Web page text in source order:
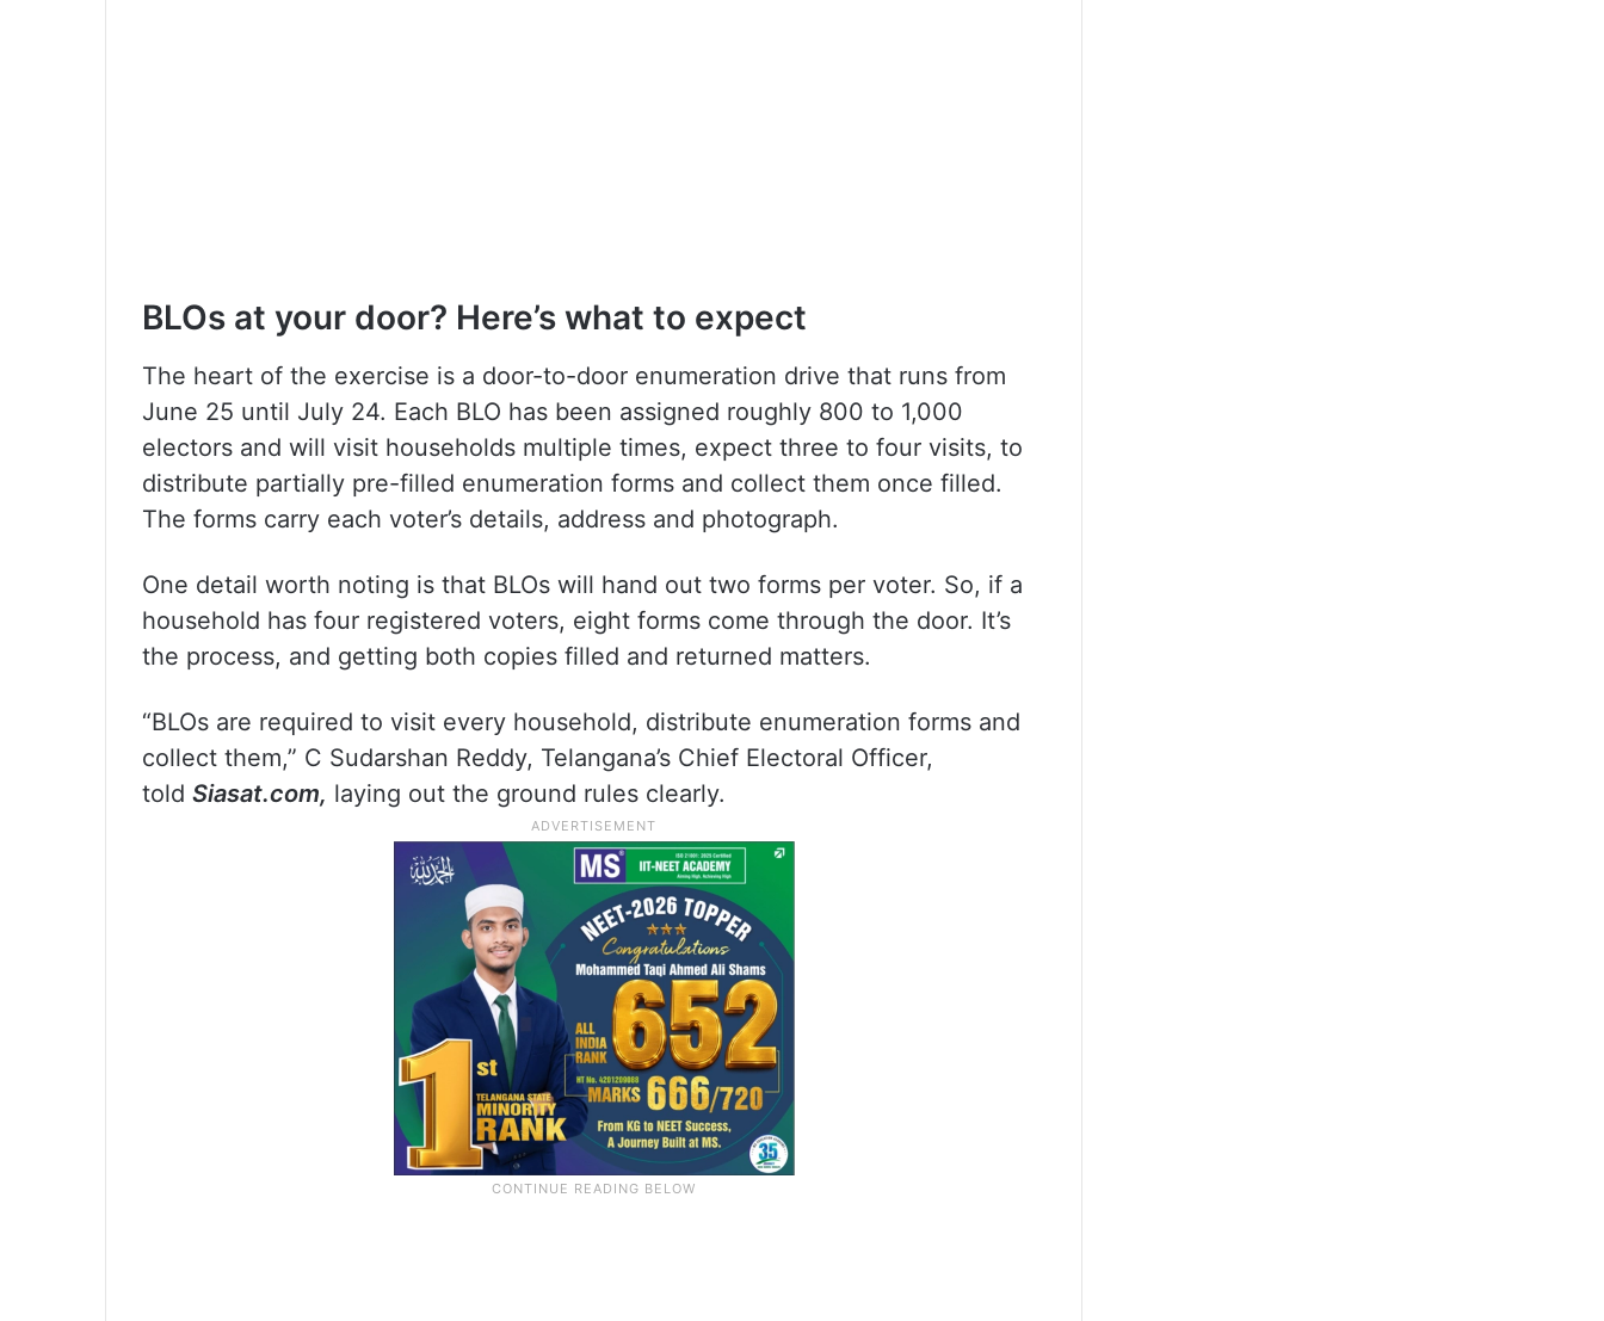
BLOs at your door? Here’s what to expect
The heart of the exercise is a door-to-door enumeration drive that runs from
June 25 until July 24. Each BLO has been assigned roughly 800 to 1,000
electors and will visit households multiple times, expect three to four visits, to
distribute partially pre-filled enumeration forms and collect them once filled.
The forms carry each voter’s details, address and photograph.
One detail worth noting is that BLOs will hand out two forms per voter. So, if a
household has four registered voters, eight forms come through the door. It’s
the process, and getting both copies filled and returned matters.
“BLOs are required to visit every household, distribute enumeration forms and
collect them,” C Sudarshan Reddy, Telangana’s Chief Electoral Officer,
told Siasat.com, laying out the ground rules clearly.